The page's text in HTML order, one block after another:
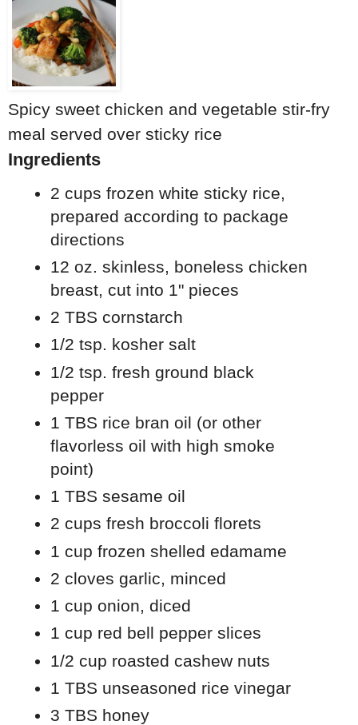
Spicy sweet chicken and vegetable stir-fry
meal served over sticky rice
Ingredients
2 cups frozen white sticky rice,
prepared according to package
directions
12 oz. skinless, boneless chicken
breast, cut into 1" pieces
2 TBS cornstarch
1/2 tsp. kosher salt
1/2 tsp. fresh ground black
pepper
1 TBS rice bran oil (or other
flavorless oil with high smoke
point)
1 TBS sesame oil
2 cups fresh broccoli florets
1 cup frozen shelled edamame
2 cloves garlic, minced
1 cup onion, diced
1 cup red bell pepper slices
1/2 cup roasted cashew nuts
1 TBS unseasoned rice vinegar
3 TBS honey